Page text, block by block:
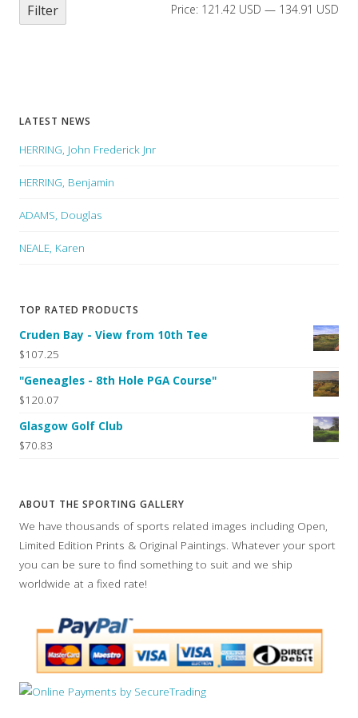
Filter Price: 121.42 USD — 134.91 USD
LATEST NEWS
HERRING, John Frederick Jnr
HERRING, Benjamin
ADAMS, Douglas
NEALE, Karen
TOP RATED PRODUCTS
Cruden Bay - View from 10th Tee
$107.25
"Geneagles - 8th Hole PGA Course"
$120.07
Glasgow Golf Club
$70.83
ABOUT THE SPORTING GALLERY
We have thousands of sports related images including Open,
Limited Edition Prints & Original Paintings. Whatever your sport
you can be sure to find something to suit and we ship
worldwide at a fixed rate!